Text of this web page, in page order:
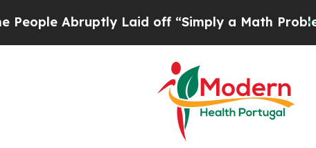
Laid off “Simply a Math Problem Dr.